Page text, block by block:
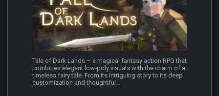
Tale of Dark Lands – a magical fantasy action RPG that
combines elegant low‑poly visuals with the charm of a
timeless fairy tale. From its intriguing story to its deep
customization and thoughtful...